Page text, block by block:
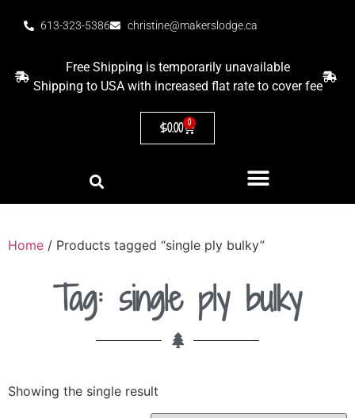
613-323-5386 christine@makerslodge.ca
Free Shipping is temporarily unavailable
Shipping to USA with increased flat rate to cover fee
$0.00 0
Home / Products tagged “single ply bulky”
Tag: single ply bulky
Showing the single result